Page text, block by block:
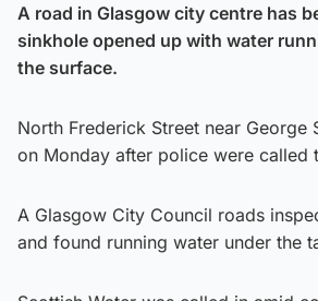
A road in Glasgow city centre has
sinkhole opened up with water
the surface.
North Frederick Street near George
on Monday after police were called
A Glasgow City Council roads
and found running water under the